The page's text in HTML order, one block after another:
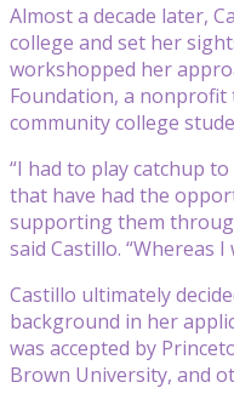
Almost a decade later,
college and set her
workshopped her
Foundation, a
community college
“I had to play catchup
that have had the
supporting them
said Castillo. “Whereas
Castillo ultimately
background in her
was accepted by
Brown University, and